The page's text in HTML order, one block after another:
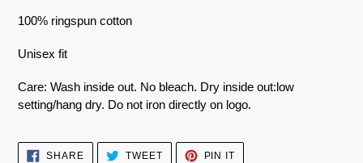
100% ringspun cotton
Unisex fit
Care: Wash inside out. No bleach. Dry inside out:low
setting/hang dry. Do not iron directly on logo.
SHARESHARE TWEETTWEET
PIN IT